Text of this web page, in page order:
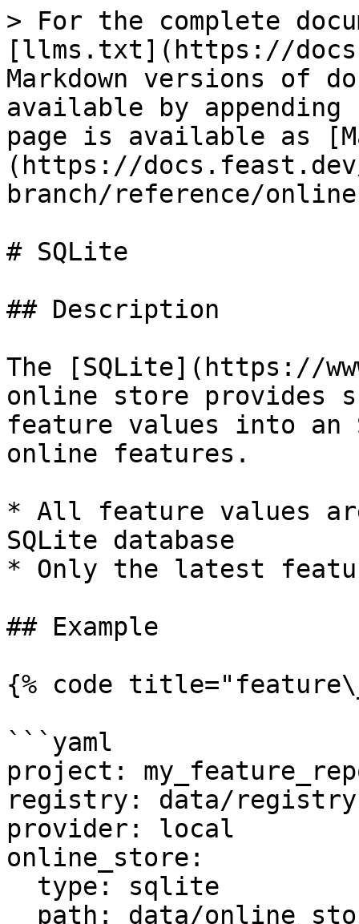
> For the complete
[llms.txt](https://
Markdown versions of
available by
page is available as
(https://
branch/reference/
# SQLite
## Description
The [SQLite](https://
online store provides
feature values into an
online features.
* All feature values
SQLite database
* Only the latest
## Example
{% code
```yaml
project:
registry: data/
provider: local
online_store: